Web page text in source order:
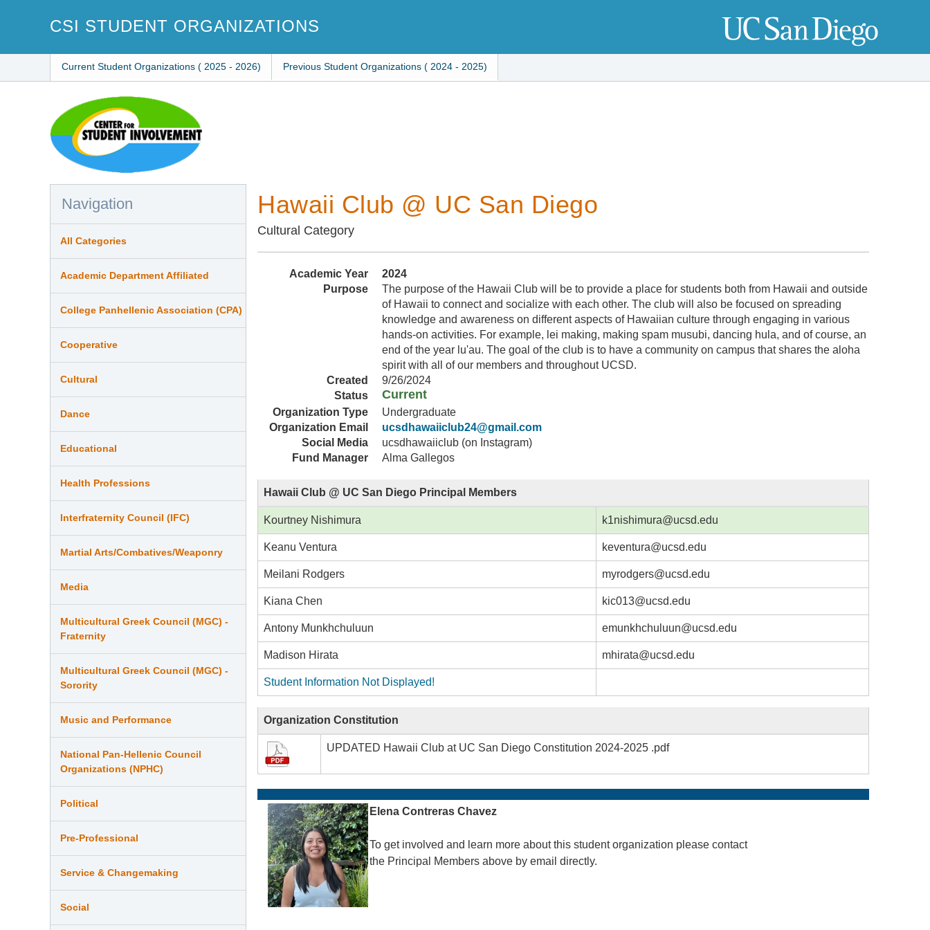
CSI STUDENT ORGANIZATIONS
Current Student Organizations ( 2025 - 2026) Previous Student Organizations ( 2024 - 2025)
Hawaii Club @ UC San Diego
Cultural Category
Academic Year
2024
Purpose
The purpose of the Hawaii Club will be to provide a place for students both from Hawaii and outside
of Hawaii to connect and socialize with each other. The club will also be focused on spreading
knowledge and awareness on different aspects of Hawaiian culture through engaging in various
hands-on activities. For example, lei making, making spam musubi, dancing hula, and of course, an
end of the year lu'au. The goal of the club is to have a community on campus that shares the aloha
spirit with all of our members and throughout UCSD.
Created
9/26/2024
Status
Current
Organization Type
Undergraduate
Organization Email
ucsdhawaiiclub24@gmail.com
Social Media
ucsdhawaiiclub (on Instagram)
Fund Manager
Alma Gallegos
Hawaii Club @ UC San Diego Principal Members
Kourtney Nishimura k1nishimura@ucsd.edu
Keanu Ventura keventura@ucsd.edu
Meilani Rodgers myrodgers@ucsd.edu
Kiana Chen kic013@ucsd.edu
Antony Munkhchuluun emunkhchuluun@ucsd.edu
Madison Hirata mhirata@ucsd.edu
Student Information Not Displayed!
Organization Constitution
UPDATED Hawaii Club at UC San Diego Constitution 2024-2025 .pdf
Elena Contreras Chavez
To get involved and learn more about this student organization please contact
the Principal Members above by email directly.
Navigation
All Categories
Academic Department Affiliated
College Panhellenic Association (CPA)
Cooperative
Cultural
Dance
Educational
Health Professions
Interfraternity Council (IFC)
Martial Arts/Combatives/Weaponry
Media
Multicultural Greek Council (MGC) -
Fraternity
Multicultural Greek Council (MGC) -
Sorority
Music and Performance
National Pan-Hellenic Council
Organizations (NPHC)
Political
Pre-Professional
Service & Changemaking
Social